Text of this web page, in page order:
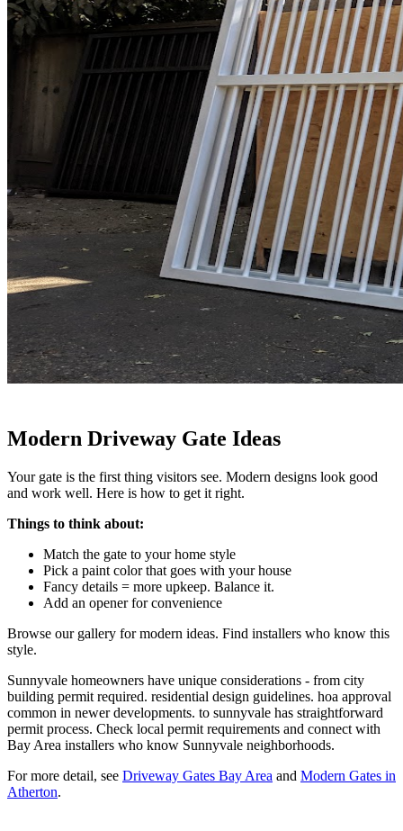
Modern Driveway Gate Ideas
Your gate is the first thing visitors see. Modern designs look good
and work well. Here is how to get it right.
Things to think about:
Match the gate to your home style
Pick a paint color that goes with your house
Fancy details = more upkeep. Balance it.
Add an opener for convenience
Browse our gallery for modern ideas. Find installers who know this
style.
Sunnyvale homeowners have unique considerations - from city
building permit required. residential design guidelines. hoa approval
common in newer developments. to sunnyvale has straightforward
permit process. Check local permit requirements and connect with
Bay Area installers who know Sunnyvale neighborhoods.
For more detail, see Driveway Gates Bay Area and Modern Gates in
Atherton.